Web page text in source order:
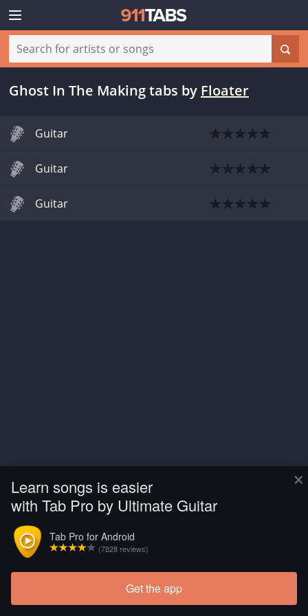
×
Learn songs is easier
with Tab Pro by Ultimate Guitar
Tab Pro for Android
(7828 reviews)
Get the app
Ghost In The Making tabs by Floater
Guitar
Guitar
Guitar